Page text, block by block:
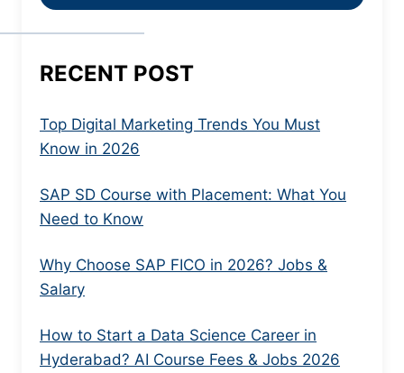
RECENT POST
Top Digital Marketing Trends You Must
Know in 2026
SAP SD Course with Placement: What You
Need to Know
Why Choose SAP FICO in 2026? Jobs &
Salary
How to Start a Data Science Career in
Hyderabad? AI Course Fees & Jobs 2026